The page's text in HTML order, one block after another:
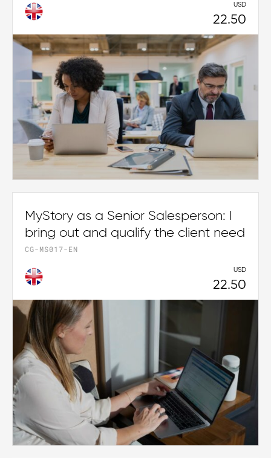
USD
22.50
MyStory as a Senior Salesperson: I
bring out and qualify the client need
CG-MS017-EN
USD
22.50